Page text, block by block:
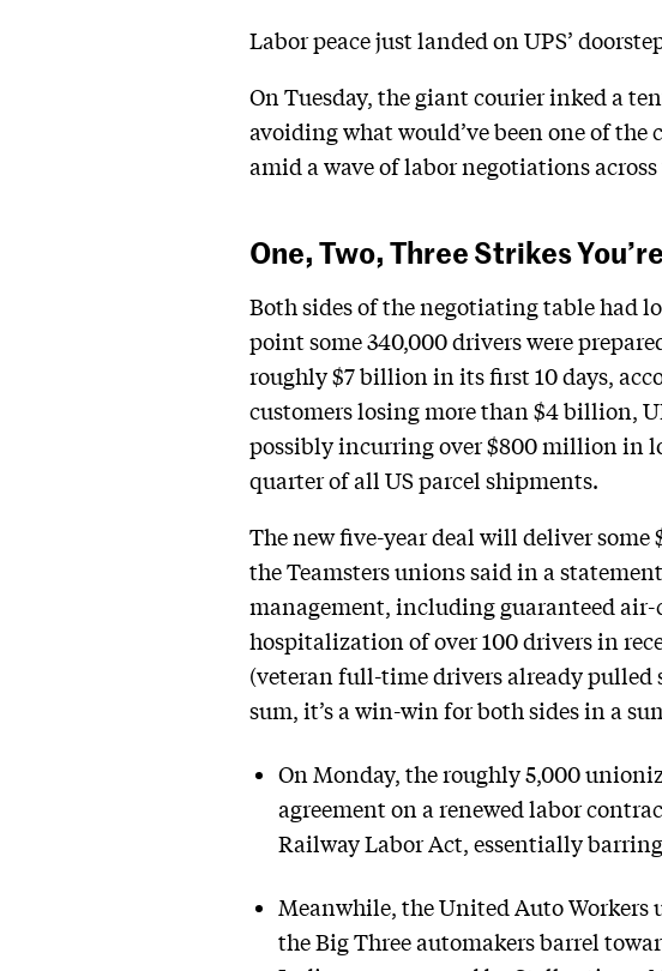
Labor peace just landed on UPS’
On Tuesday, the giant courier inked a
avoiding what would’ve been one of
amid a wave of labor negotiations
One, Two, Three Strikes
Both sides of the negotiating table had
point some 340,000 drivers were
roughly $7 billion in its first 10 days,
customers losing more than $4 billion,
possibly incurring over $800 million in
quarter of all US parcel shipments.
The new five-year deal will deliver
the Teamsters unions said in a
management, including guaranteed
hospitalization of over 100 drivers in
(veteran full-time drivers already pulled
sum, it’s a win-win for both sides in a
On Monday, the roughly 5,000
agreement on a renewed labor
Railway Labor Act, essentially
Meanwhile, the United Auto Workers
the Big Three automakers barrel